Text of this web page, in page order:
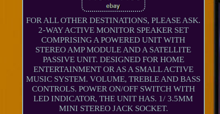
FOR ALL OTHER DESTINATIONS, PLEASE ASK.
2-WAY ACTIVE MONITOR SPEAKER SET
COMPRISING A POWERED UNIT WITH
STEREO AMP MODULE AND A SATELLITE
PASSIVE UNIT. DESIGNED FOR HOME
ENTERTAINMENT OR AS A SMALL ACTIVE
MUSIC SYSTEM. VOLUME, TREBLE AND BASS
CONTROLS. POWER ON/OFF SWITCH WITH
LED INDICATOR, THE UNIT HAS. 1/ 3.5MM
MINI STEREO JACK SOCKET.